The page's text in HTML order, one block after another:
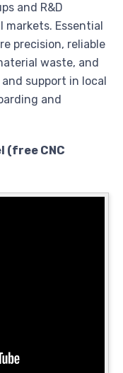
and R&D
Essential
precision, reliable
waste, and
support in local
and
(free CNC